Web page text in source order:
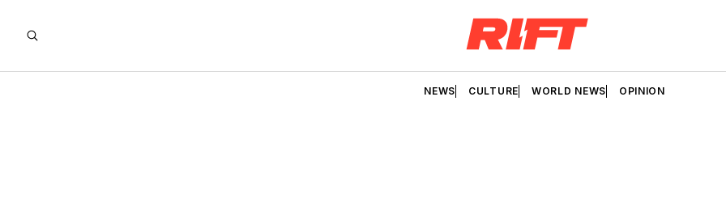
NEWS CULTURE WORLD NEWS OPINION